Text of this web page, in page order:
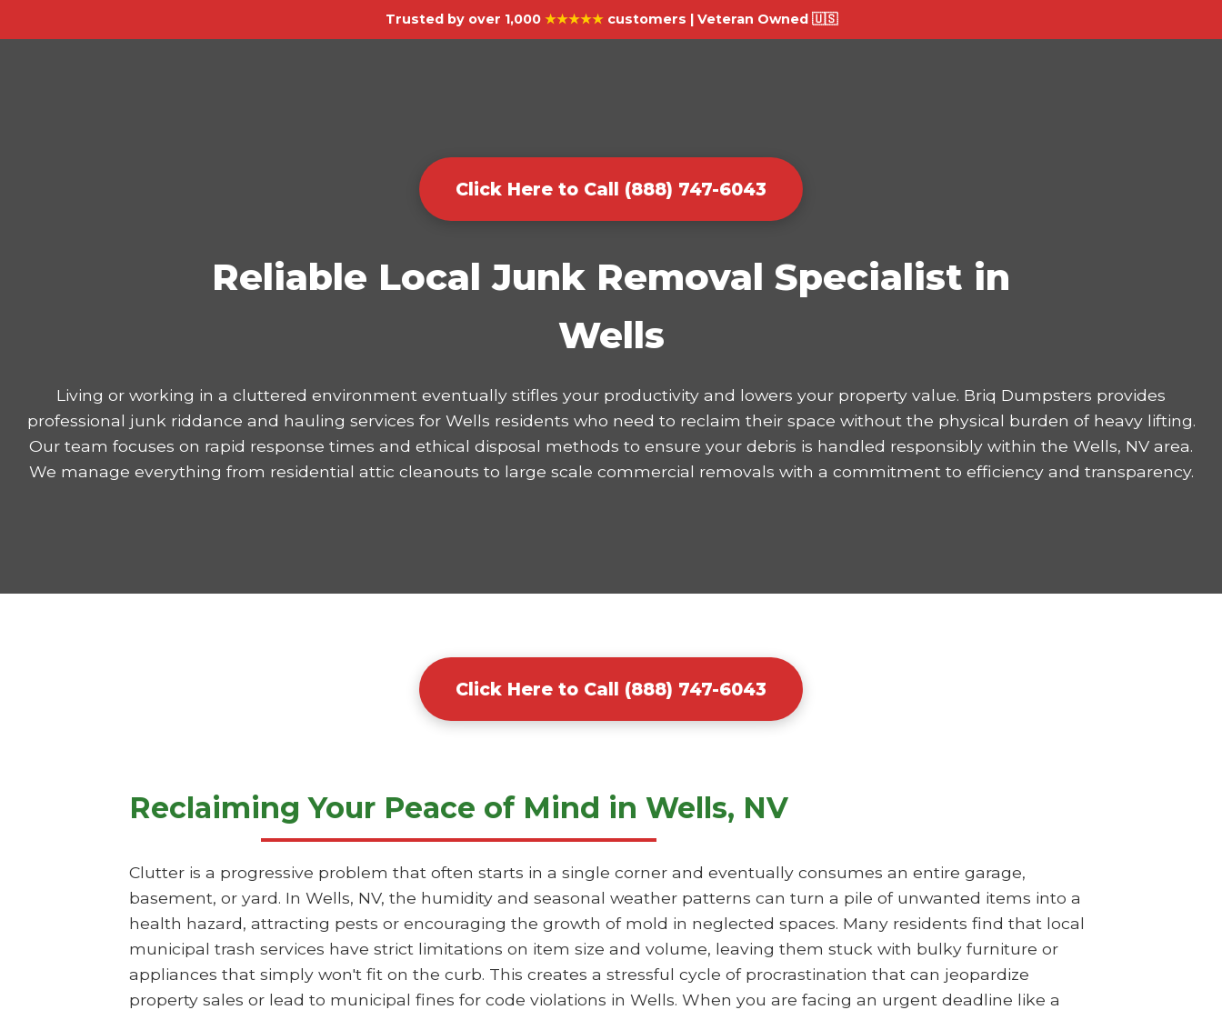
Trusted by over 1,000 ★★★★★customers | Veteran Owned 🇺🇸
Click Here to Call (888) 747-6043
Reliable Local Junk Removal Specialist in
Wells
Living or working in a cluttered environment eventually stifles your productivity and lowers your property value. Briq Dumpsters provides
professional junk riddance and hauling services for Wells residents who need to reclaim their space without the physical burden of heavy lifting.
Our team focuses on rapid response times and ethical disposal methods to ensure your debris is handled responsibly within the Wells, NV area.
We manage everything from residential attic cleanouts to large scale commercial removals with a commitment to efficiency and transparency.
Click Here to Call (888) 747-6043
Reclaiming Your Peace of Mind in Wells, NV
Clutter is a progressive problem that often starts in a single corner and eventually consumes an entire garage,
basement, or yard. In Wells, NV, the humidity and seasonal weather patterns can turn a pile of unwanted items into a
health hazard, attracting pests or encouraging the growth of mold in neglected spaces. Many residents find that local
municipal trash services have strict limitations on item size and volume, leaving them stuck with bulky furniture or
appliances that simply won't fit on the curb. This creates a stressful cycle of procrastination that can jeopardize
property sales or lead to municipal fines for code violations in Wells. When you are facing an urgent deadline like a